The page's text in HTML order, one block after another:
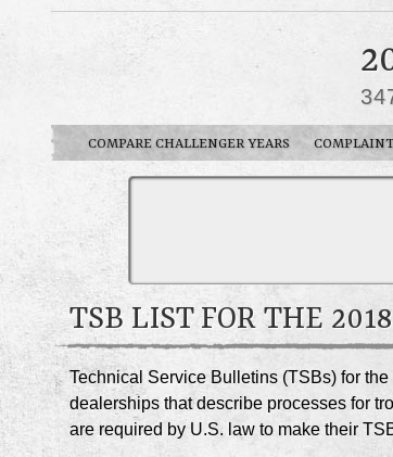
COMPARE CHALLENGER YEARS
TSB LIST FOR THE
Technical Service Bulletins (TSBs) for
dealerships that describe processes for
are required by U.S. law to make their